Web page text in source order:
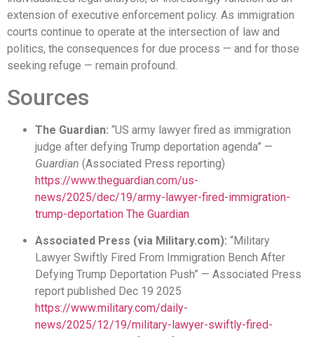
extension of executive enforcement policy. As immigration
courts continue to operate at the intersection of law and
politics, the consequences for due process — and for those
seeking refuge — remain profound.
Sources
The Guardian: “US army lawyer fired as immigration
judge after defying Trump deportation agenda” —
Guardian (Associated Press reporting)
https://www.theguardian.com/us-
news/2025/dec/19/army-lawyer-fired-immigration-
trump-deportation The Guardian
Associated Press (via Military.com): “Military
Lawyer Swiftly Fired From Immigration Bench After
Defying Trump Deportation Push” — Associated Press
report published Dec 19 2025
https://www.military.com/daily-
news/2025/12/19/military-lawyer-swiftly-fired-